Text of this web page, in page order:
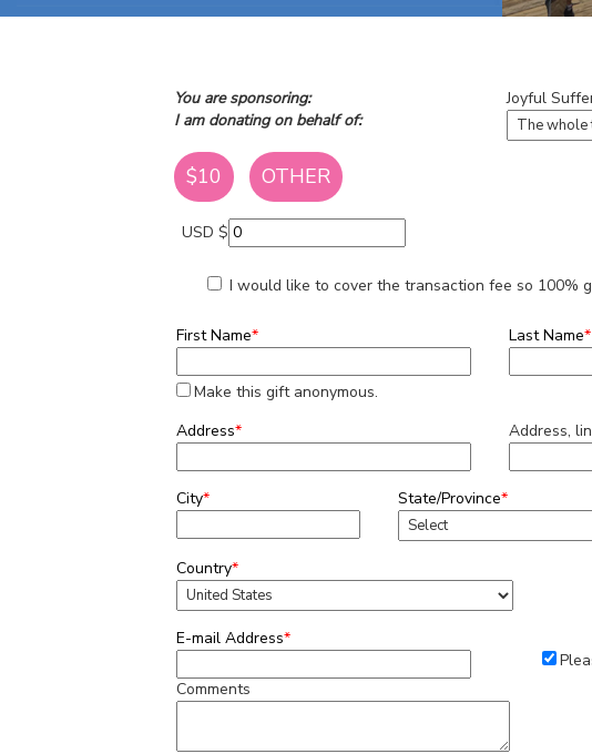
You are sponsoring:
Joyful
I am donating on behalf of:
$10 OTHER
USD $
I would like to cover the transaction fee so 100%
First Name* Last Name*
Make this gift anonymous.
Address* Address,
City* State/Province*
Country*
E-mail Address*
Comments